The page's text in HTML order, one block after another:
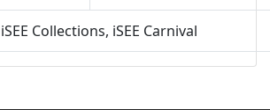
iSEE Collections, iSEE Carnival